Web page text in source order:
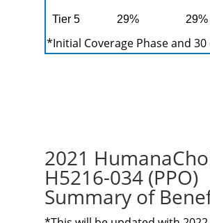
Tier 5 29% 29%
*Initial Coverage Phase and
2021
H5216-034 (PPO)
Summary of